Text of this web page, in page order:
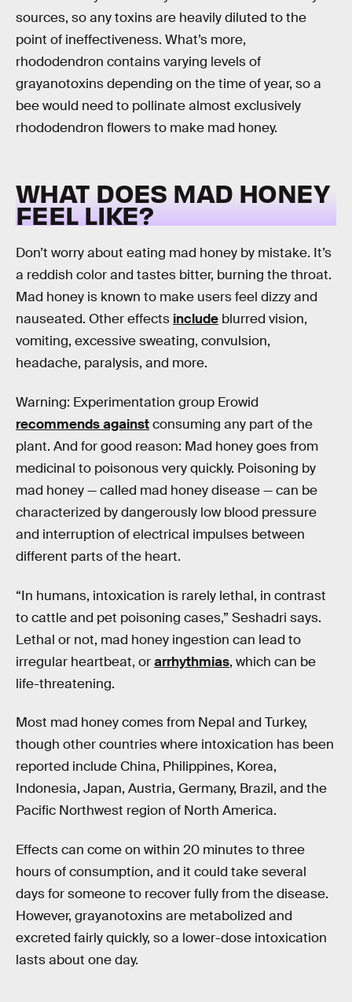
sources, so any toxins are heavily diluted to the
point of ineffectiveness. What’s more,
rhododendron contains varying levels of
grayanotoxins depending on the time of year, so a
bee would need to pollinate almost exclusively
rhododendron flowers to make mad honey.
WHAT DOES MAD HONEY
FEEL LIKE?
Don’t worry about eating mad honey by mistake. It’s
a reddish color and tastes bitter, burning the throat.
Mad honey is known to make users feel dizzy and
nauseated. Other effects include blurred vision,
vomiting, excessive sweating, convulsion,
headache, paralysis, and more.
Warning: Experimentation group Erowid
recommends againstconsuming any part of the
plant. And for good reason: Mad honey goes from
medicinal to poisonous very quickly. Poisoning by
mad honey — called mad honey disease — can be
characterized by dangerously low blood pressure
and interruption of electrical impulses between
different parts of the heart.
“In humans, intoxication is rarely lethal, in contrast
to cattle and pet poisoning cases,” Seshadri says.
Lethal or not, mad honey ingestion can lead to
irregular heartbeat, orarrhythmias, which can be
life-threatening.
Most mad honey comes from Nepal and Turkey,
though other countries where intoxication has been
reported include China, Philippines, Korea,
Indonesia, Japan, Austria, Germany, Brazil, and the
Pacific Northwest region of North America.
Effects can come on within 20 minutes to three
hours of consumption, and it could take several
days for someone to recover fully from the disease.
However, grayanotoxins are metabolized and
excreted fairly quickly, so a lower-dose intoxication
lasts about one day.